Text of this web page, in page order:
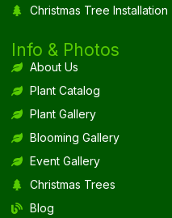
Christmas Tree Installation
Info & Photos
About Us
Plant Catalog
Plant Gallery
Blooming Gallery
Event Gallery
Christmas Trees
Blog